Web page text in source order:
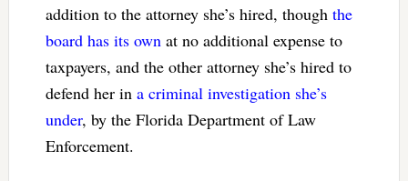
addition to the attorney she’s hired, though the
board has its ownat no additional expense to
taxpayers, and the other attorney she’s hired to
defend her ina criminal investigation she’s
under, by the Florida Department of Law
Enforcement.